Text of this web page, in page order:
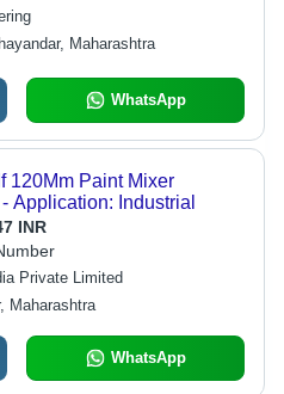
Maharashtra
WhatsApp
120Mm Paint Mixer
Application: Industrial
INR
Private Limited
Maharashtra
WhatsApp